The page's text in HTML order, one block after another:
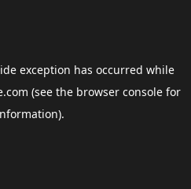
exception has occurred while
(see the browser consolefor